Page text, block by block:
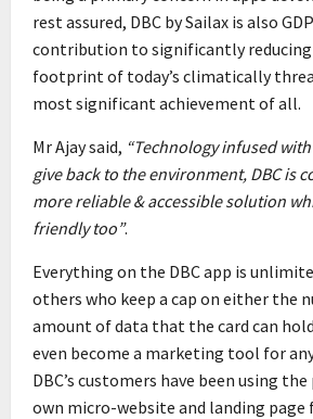
rest assured, DBC by Sailax is also
contribution to significantly
footprint of today’s climatically
most significant achievement of all.
Mr Ajay said, “Technology infused
give back to the environment, DBC is
more reliable & accessible solution
friendly too”.
Everything on the DBC app is
others who keep a cap on either the
amount of data that the card can
even become a marketing tool for
DBC’s customers have been using
own micro-website and landing page